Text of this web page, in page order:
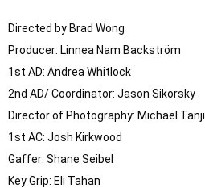
Directed by Brad Wong
Producer: Linnea Nam Backström
1st AD: Andrea Whitlock
2nd AD/ Coordinator: Jason Sikorsky
Director of Photography: Michael Tanji
1st AC: Josh Kirkwood
Gaffer: Shane Seibel
Key Grip: Eli Tahan